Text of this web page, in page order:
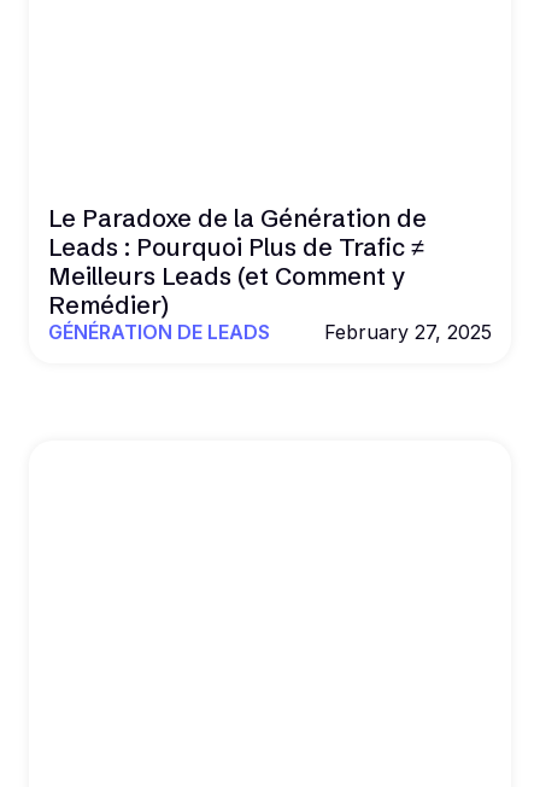
Le Paradoxe de la Génération de
Leads : Pourquoi Plus de Trafic ≠
Meilleurs Leads (et Comment y
Remédier)
GÉNÉRATION DE LEADS February 27, 2025